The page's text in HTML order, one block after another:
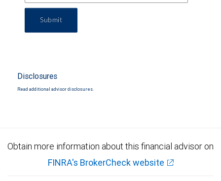
Submit
Disclosures
Read additional advisor disclosures.
Obtain more information about this financial advisor on
FINRA's BrokerCheck website